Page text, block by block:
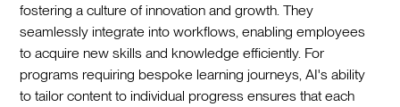
fostering a culture of innovation and growth. They
seamlessly integrate into workflows, enabling employees
to acquire new skills and knowledge efficiently. For
programs requiring bespoke learning journeys, AI's ability
to tailor content to individual progress ensures that each